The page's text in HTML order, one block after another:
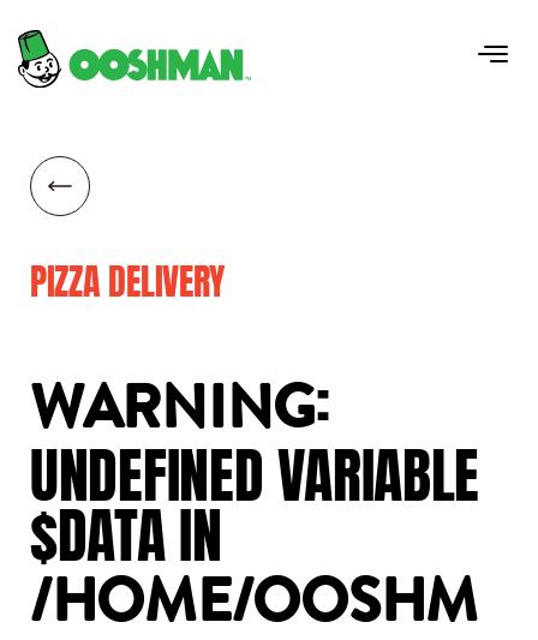
PIZZA DELIVERY
WARNING:
UNDEFINEDVARIABLE
$DATAIN
/HOME/OOSHM